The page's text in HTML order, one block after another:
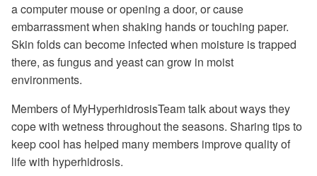
a computer mouse or opening a door, or cause
embarrassment when shaking hands or touching paper.
Skin folds can become infected when moisture is trapped
there, as fungus and yeast can grow in moist
environments.
Members of MyHyperhidrosisTeam talk about ways they
cope with wetness throughout the seasons. Sharing tips to
keep cool has helped many members improve quality of
life with hyperhidrosis.